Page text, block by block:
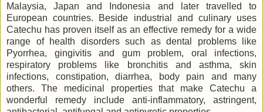
Malaysia, Japan and Indonesia and later travelled to
European countries. Beside industrial and culinary uses
Catechu has proven itself as an effective remedy for a wide
range of health disorders such as dental problems like
Pyorrhea, gingivitis and gum problem, oral infections,
respiratory problems like bronchitis and asthma, skin
infections, constipation, diarrhea, body pain and many
others. The medicinal properties that make Catechu a
wonderful remedy include anti-inflammatory, astringent,